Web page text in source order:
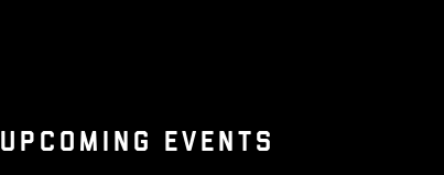
UPCOMING EVENTS